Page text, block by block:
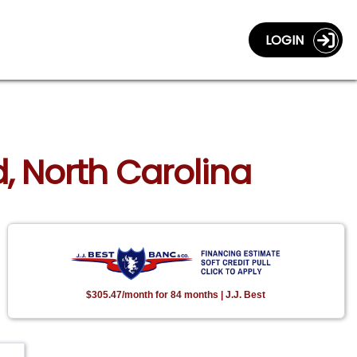
LOGIN
North Carolina
$305.47/month for 84 months | J.J. Best